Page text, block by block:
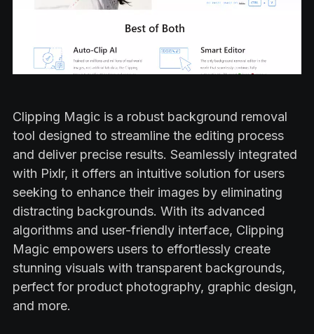
Clipping Magic is a robust background removal
tool designed to streamline the editing process
and deliver precise results. Seamlessly integrated
with Pixlr, it offers an intuitive solution for users
seeking to enhance their images by eliminating
distracting backgrounds. With its advanced
algorithms and user-friendly interface, Clipping
Magic empowers users to effortlessly create
stunning visuals with transparent backgrounds,
perfect for product photography, graphic design,
and more.